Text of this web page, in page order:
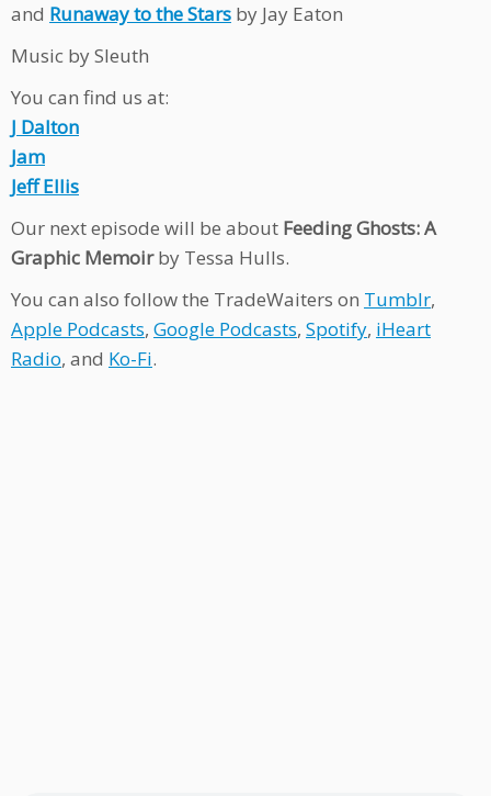
and Runaway to the Stars by Jay Eaton
Music by Sleuth
You can find us at:
J Dalton
Jam
Jeff Ellis
Our next episode will be about Feeding Ghosts: A
Graphic Memoirby Tessa Hulls.
You can also follow the TradeWaiters on Tumblr,
Apple Podcasts, Google Podcasts, Spotify, iHeart
Radio, and Ko-Fi.